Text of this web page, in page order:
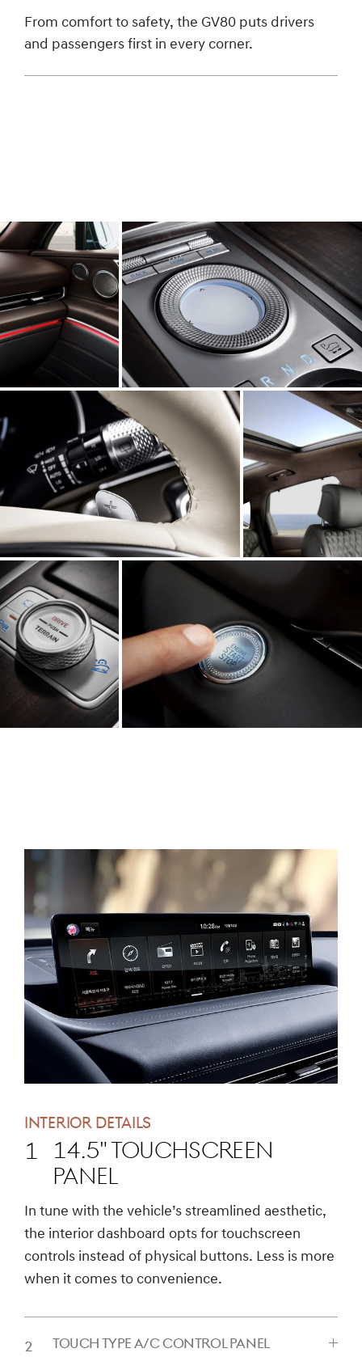
From comfort to safety, the GV80 puts drivers
and passengers first in every corner.
INTERIOR DETAILS
14.5" TOUCHSCREEN
PANEL
CLICK
TO
EXPAND
In tune with the vehicle’s streamlined aesthetic,
the interior dashboard opts for touchscreen
controls instead of physical buttons. Less is more
when it comes to convenience.
TOUCH TYPE A/C CONTROL PANEL